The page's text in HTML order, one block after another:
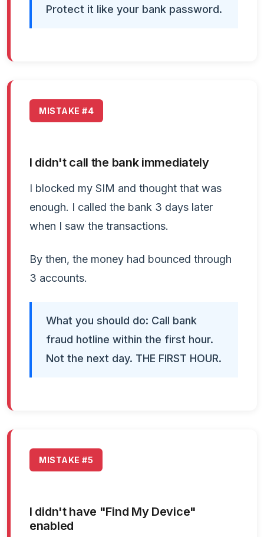
Protect it like your bank password.
MISTAKE #4
I didn't call the bank immediately
I blocked my SIM and thought that was
enough. I called the bank 3 days later
when I saw the transactions.
By then, the money had bounced through
3 accounts.
What you should do: Call bank
fraud hotline within the first hour.
Not the next day. THE FIRST HOUR.
MISTAKE #5
I didn't have "Find My Device"
enabled